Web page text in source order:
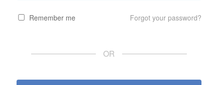
Remember me Forgot your password?
OR